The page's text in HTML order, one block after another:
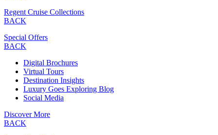
Regent Cruise Collections
BACK
Special Offers
BACK
Digital Brochures
Virtual Tours
Destination Insights
Luxury Goes Exploring Blog
Social Media
Discover More
BACK